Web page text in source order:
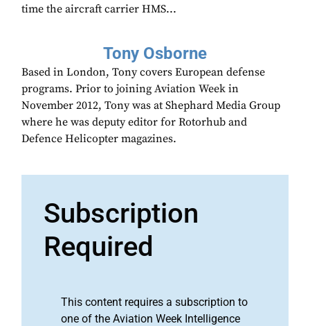
time the aircraft carrier HMS...
Tony Osborne
Based in London, Tony covers European defense
programs. Prior to joining Aviation Week in
November 2012, Tony was at Shephard Media Group
where he was deputy editor for Rotorhub and
Defence Helicopter magazines.
Subscription
Required
This content requires a subscription to
one of the Aviation Week Intelligence